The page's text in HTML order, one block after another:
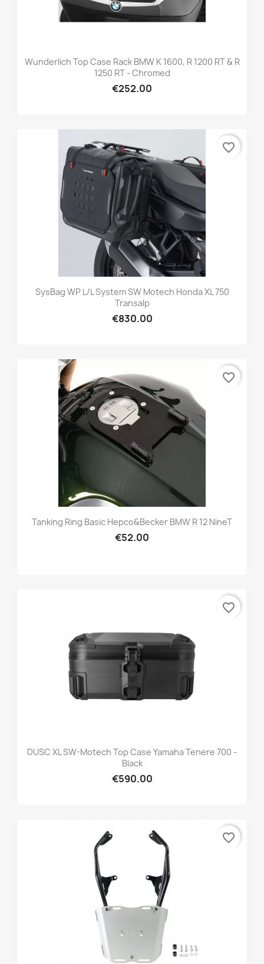
Wunderlich Top Case Rack BMW K 1600, R 1200 RT & R
1250 RT - Chromed
€252.00
SysBag WP L/L System SW Motech Honda XL 750
Transalp
€830.00
favorite_border
Tanking Ring Basic Hepco&becker BMW R 12 NineT
€52.00
favorite_border
DUSC XL SW-Motech Top Case Yamaha Tenere 700 -
Black
€590.00
favorite_border
favorite_border